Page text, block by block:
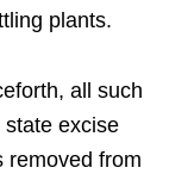
plants.
all such
excise
removed from